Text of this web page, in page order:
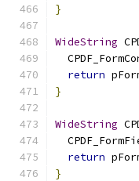
}
WideString
return
}
WideString
return
}